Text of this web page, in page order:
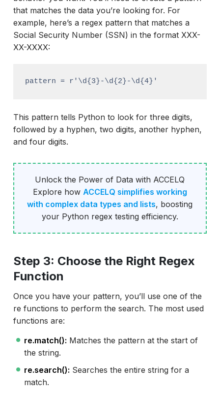
that matches the data you’re looking for. For
example, here’s a regex pattern that matches a
Social Security Number (SSN) in the format XXX-
XX-XXXX:
pattern = r'\d{3}-\d{2}-\d{4}'
This pattern tells Python to look for three digits,
followed by a hyphen, two digits, another hyphen,
and four digits.
Unlock the Power of Data with ACCELQ
Explore how ACCELQ simplifies working
with complex data types and lists, boosting
your Python regex testing efficiency.
Step 3: Choose the Right Regex
Function
Once you have your pattern, you’ll use one of the
re functions to perform the search. The most used
functions are:
re.match(): Matches the pattern at the start of
the string.
re.search(): Searches the entire string for a
match.